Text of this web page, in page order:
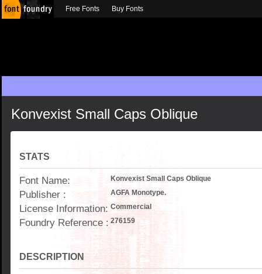
Konvexist Small Caps Oblique
STATS
Font Name: Konvexist Small Caps Oblique
Publisher : AGFA Monotype.
License Information: Commercial
Foundry Reference : 276159
DESCRIPTION
Free Fonts Buy Fonts